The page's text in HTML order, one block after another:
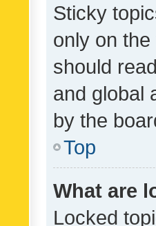
Sticky
only on
should
and global
by the
Top
What are
Locked